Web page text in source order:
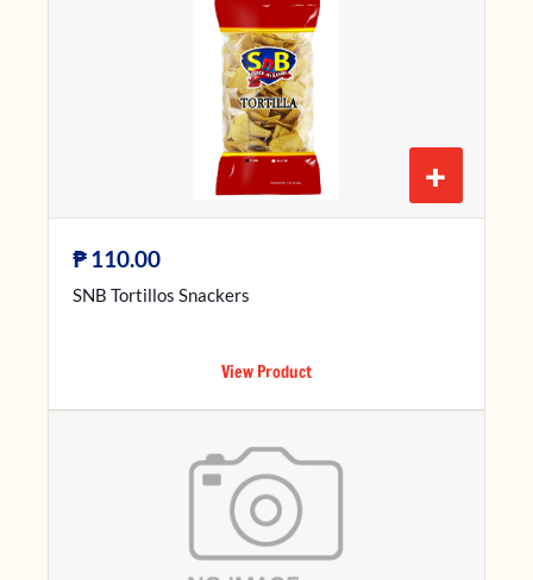
+
₱110.00
SNB Tortillos Snackers
View Product